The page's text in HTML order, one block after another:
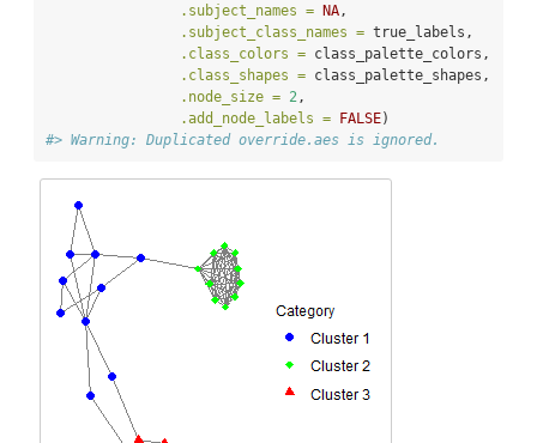
.subject_names =
NA,
.subject_class_names = true_labels,
.class_colors = class_palette_colors,
.class_shapes = class_palette_shapes,
.node_size = 2,
.add_node_labels =
FALSE)
#> Warning: Duplicated override.aes is ignored.